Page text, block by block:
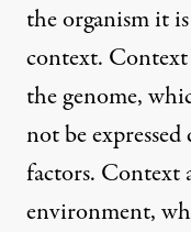
the organism it
context.
the genome,
not be
factors. Context
environment,